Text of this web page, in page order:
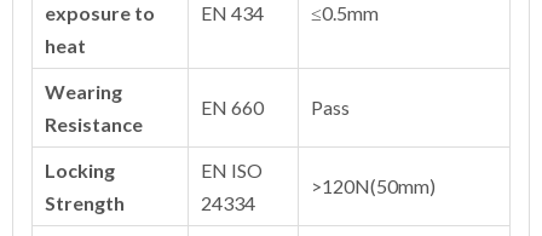
exposure to
heat
EN 434 ≤0.5mm
Wearing
Resistance
EN 660 Pass
Locking
Strength
EN ISO
24334
>120N(50mm)